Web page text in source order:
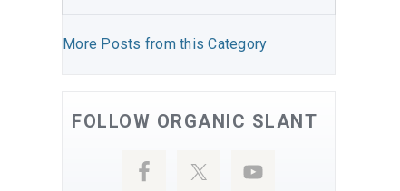
More Posts from this Category
FOLLOW ORGANIC SLANT